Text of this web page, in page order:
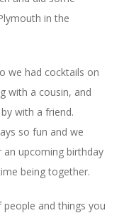
in the
we had cocktails on
with a cousin, and
with a friend.
so fun and we
an upcoming birthday
being together.
and things you